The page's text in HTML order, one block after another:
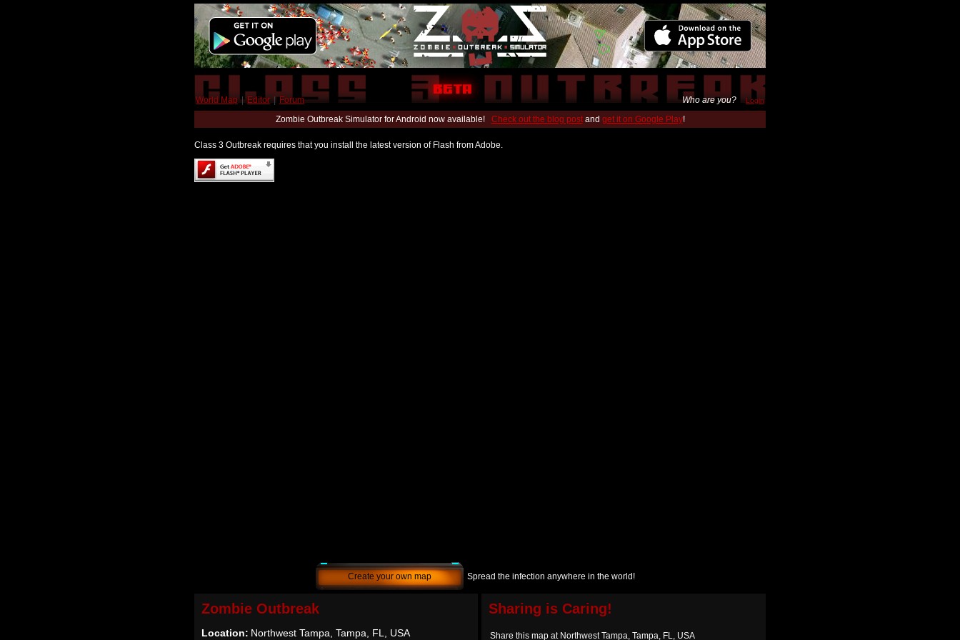
World Map | Editor | Forum Who are you? Login
Zombie Outbreak Simulator for Android now available! Check out the blog postand get it on Google Play!
Class 3 Outbreak requires that you install the latest version of Flash from Adobe.
Create your own map Spread the infection anywhere in the world!
Zombie Outbreak
Location: Northwest Tampa, Tampa, FL, USA
Sharing is Caring!
Share this map at Northwest Tampa, Tampa, FL, USA